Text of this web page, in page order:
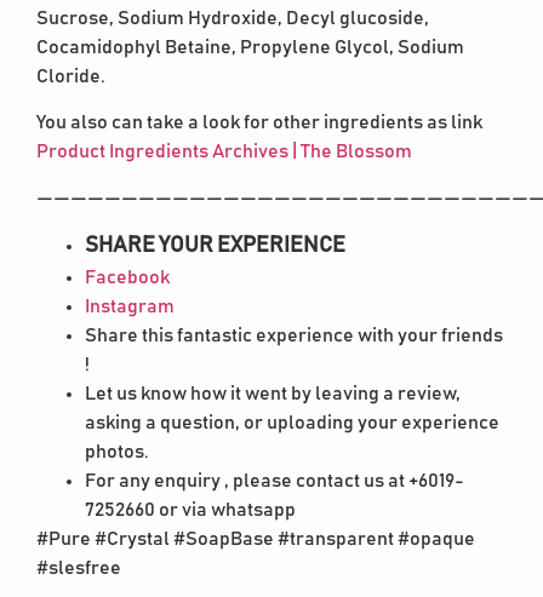
Sucrose, Sodium Hydroxide, Decyl glucoside,
Cocamidophyl Betaine, Propylene Glycol, Sodium
Cloride.
You also can take a look for other ingredients as link
Product Ingredients Archives | The Blossom
SHARE YOUR EXPERIENCE
Facebook
Instagram
Share this fantastic experience with your friends
!
Let us know how it went by leaving a review,
asking a question, or uploading your experience
photos.
For any enquiry , please contact us at +6019-
7252660 or via whatsapp
#Pure #Crystal #SoapBase #transparent #opaque
#slesfree